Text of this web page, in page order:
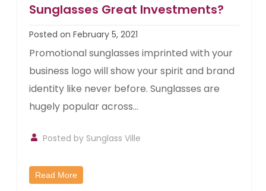
Sunglasses Great Investments?
Posted on February 5, 2021
Promotional sunglasses imprinted with your
business logo will show your spirit and brand
identity like never before. Sunglasses are
hugely popular across...
Posted by Sunglass Ville
Read More